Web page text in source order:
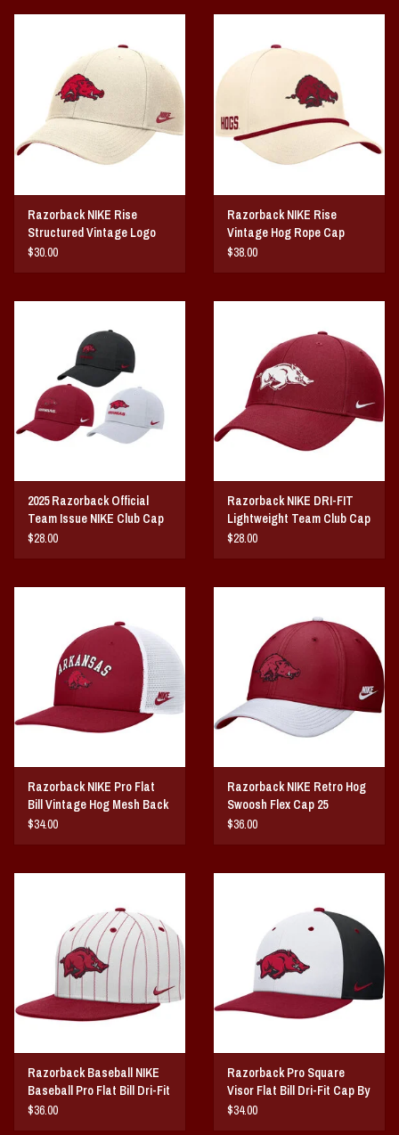
Razorback NIKE Rise
Structured Vintage Logo
Dri-Fit Hat
$30.00
Razorback NIKE Rise
Vintage Hog Rope Cap
$38.00
2025 Razorback Official
Team Issue NIKE Club Cap
$28.00
Razorback NIKE DRI-FIT
Lightweight Team Club Cap
25
$28.00
Razorback NIKE Pro Flat
Bill Vintage Hog Mesh Back
25
$34.00
Razorback NIKE Retro Hog
Swoosh Flex Cap 25
$36.00
Razorback Baseball NIKE
Baseball Pro Flat Bill Dri-Fit
Snapback Hat
$36.00
Razorback Pro Square
Visor Flat Bill Dri-Fit Cap By
NIKE
$34.00